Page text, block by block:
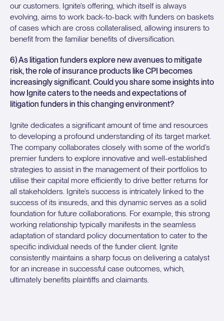
our customers. Ignite’s offering, which itself is always
evolving, aims to work back-to-back with funders on baskets
of cases which are cross collateralised, allowing insurers to
benefit from the familiar benefits of diversification.
6) As litigation funders explore new avenues to mitigate
risk, the role of insurance products like CPI becomes
increasingly significant. Could you share some insights into
how Ignite caters to the needs and expectations of
litigation funders in this changing environment?
Ignite dedicates a significant amount of time and resources
to developing a profound understanding of its target market.
The company collaborates closely with some of the world’s
premier funders to explore innovative and well-established
strategies to assist in the management of their portfolios to
utilise their capital more efficiently to drive better returns for
all stakeholders. Ignite’s success is intricately linked to the
success of its insureds, and this dynamic serves as a solid
foundation for future collaborations. For example, this strong
working relationship typically manifests in the seamless
adaptation of standard policy documentation to cater to the
specific individual needs of the funder client. Ignite
consistently maintains a sharp focus on delivering a catalyst
for an increase in successful case outcomes, which,
ultimately benefits plaintiffs and claimants.